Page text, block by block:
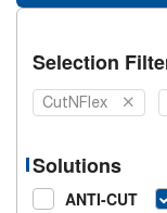
Selection
CutNFlex
Solutions
ANTI-CUT